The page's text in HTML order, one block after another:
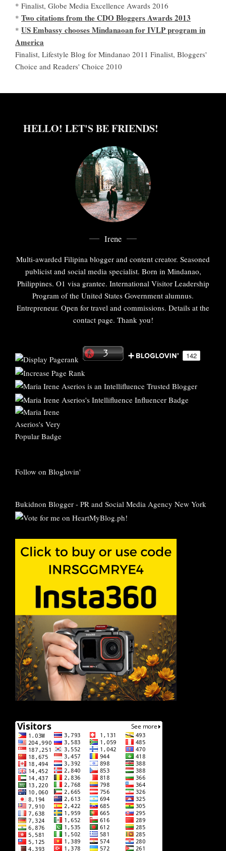
* Finalist, Globe Media Excellence Awards 2016
* Two citations from the CDO Bloggers Awards 2013
* US Embassy chooses Mindanaoan for IVLP program in
America
Finalist, Lifestyle Blog for Mindanao 2011 Finalist, Bloggers'
Choice and Readers' Choice 2010
HELLO! LET'S BE FRIENDS!
Irene
Multi-awarded Filipina blogger and content creator. Seasoned
publicist and social media specialist. Born in Mindanao,
Philippines. O1 visa grantee. International Visitor Leadership
Program of the United States Government alumnus.
Entrepreneur. Open for travel and commissions. Details at the
contact page. Thank you!
Follow on Bloglovin'
Bukidnon Blogger - PR and Social Media Agency New York